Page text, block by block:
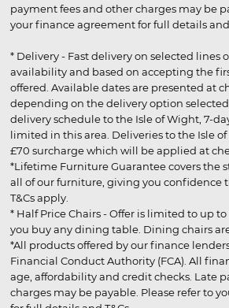
payment fees and other charges may be
your finance agreement for full details and
* Delivery - Fast delivery on selected lines
availability and based on accepting the
offered. Available dates are presented at
depending on the delivery option
delivery schedule to the Isle of Wight, 7-
limited in this area. Deliveries to the Isle
£70 surcharge which will be applied at
*Lifetime Furniture Guarantee covers the
all of our furniture, giving you confidence
T&Cs apply.
* Half Price Chairs - Offer is limited to up
you buy any dining table. Dining chairs
*All products offered by our finance
Financial Conduct Authority (FCA). All
age, affordability and credit checks. Late
charges may be payable. Please refer to